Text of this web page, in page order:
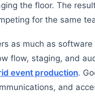
the floor. The
for the same
as much as
flow, staging, and
event production.
and